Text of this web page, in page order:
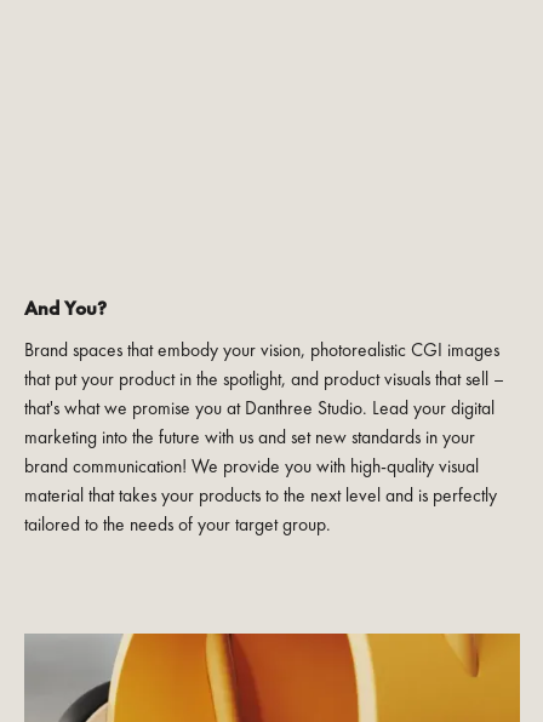
And You?
Brand spaces that embody your vision, photorealistic CGI images
that put your product in the spotlight, and product visuals that sell –
that's what we promise you at Danthree Studio. Lead your digital
marketing into the future with us and set new standards in your
brand communication! We provide you with high-quality visual
material that takes your products to the next level and is perfectly
tailored to the needs of your target group.